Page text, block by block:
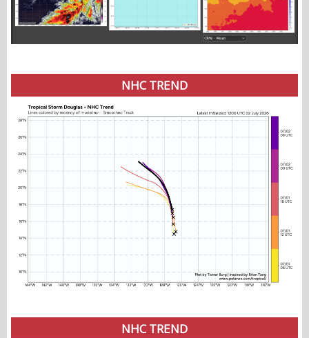
NHC TREND
NHC TREND